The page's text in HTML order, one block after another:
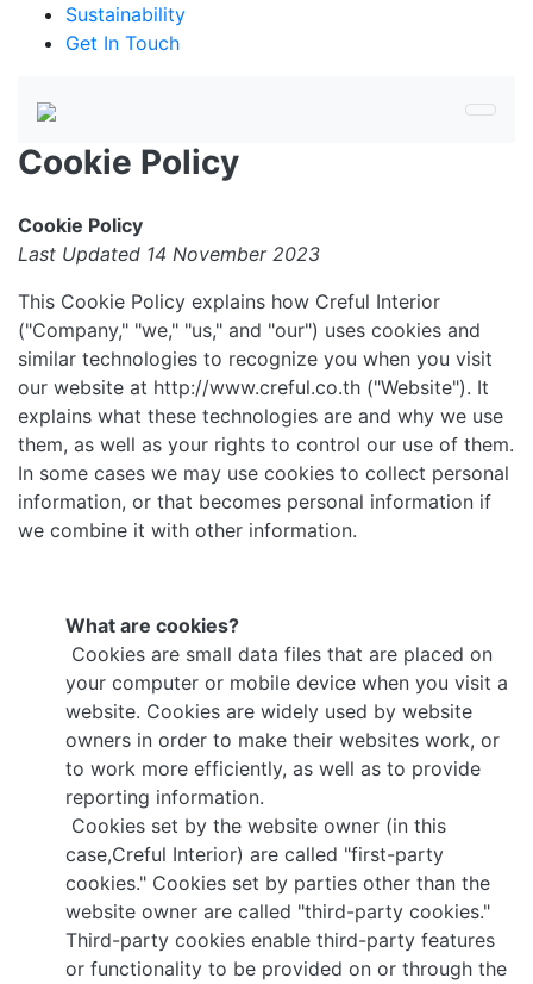
Sustainability
Get In Touch
Cookie Policy
Cookie Policy
Last Updated 14 November 2023
This Cookie Policy explains how Creful Interior
("Company," "we," "us," and "our") uses cookies and
similar technologies to recognize you when you visit
our website at http://www.creful.co.th ("Website"). It
explains what these technologies are and why we use
them, as well as your rights to control our use of them.
In some cases we may use cookies to collect personal
information, or that becomes personal information if
we combine it with other information.
What are cookies?
Cookies are small data files that are placed on
your computer or mobile device when you visit a
website. Cookies are widely used by website
owners in order to make their websites work, or
to work more efficiently, as well as to provide
reporting information.
Cookies set by the website owner (in this
case,Creful Interior) are called "first-party
cookies." Cookies set by parties other than the
website owner are called "third-party cookies."
Third-party cookies enable third-party features
or functionality to be provided on or through the